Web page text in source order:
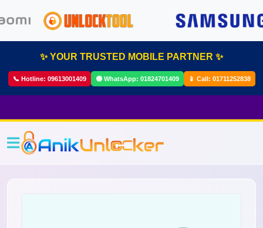
✨ YOUR TRUSTED MOBILE PARTNER ✨
📞 Hotline: 09613001409 🟢 WhatsApp: 01824701409 📱 Call: 01711252838